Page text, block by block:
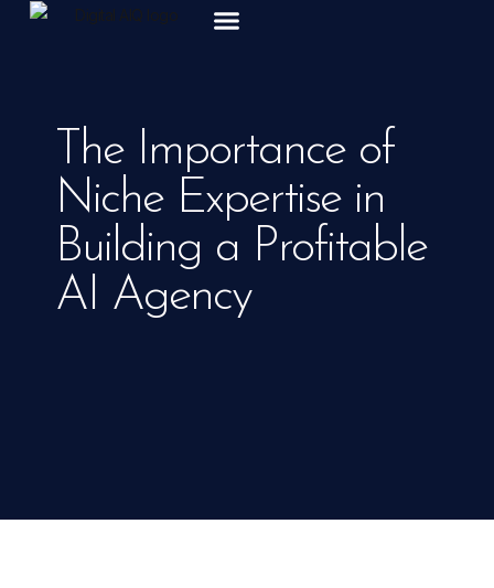
The Importance of
Niche Expertise in
Building a Profitable
AI Agency